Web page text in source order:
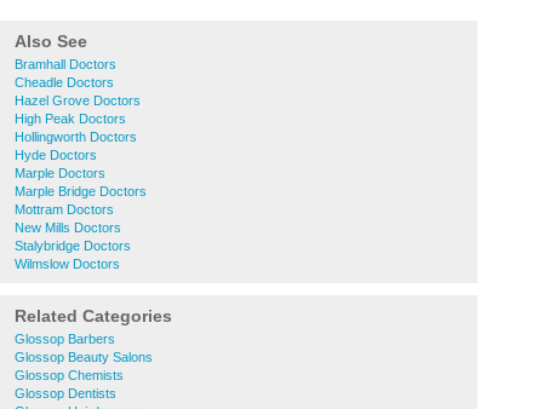
Also See
Bramhall Doctors
Cheadle Doctors
Hazel Grove Doctors
High Peak Doctors
Hollingworth Doctors
Hyde Doctors
Marple Doctors
Marple Bridge Doctors
Mottram Doctors
New Mills Doctors
Stalybridge Doctors
Wilmslow Doctors
Related Categories
Glossop Barbers
Glossop Beauty Salons
Glossop Chemists
Glossop Dentists